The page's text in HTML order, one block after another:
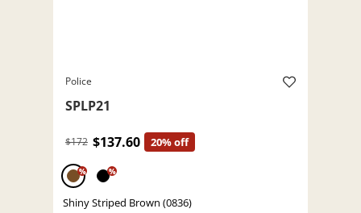
Police
SPLP21
$172 $137.60 20% off
% %
Shiny Striped Brown (0836)